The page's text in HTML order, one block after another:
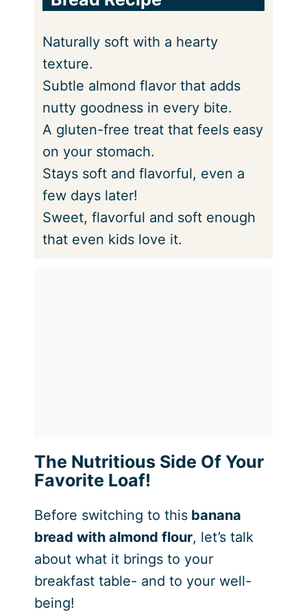
Naturally soft with a hearty
texture.
Subtle almond flavor that adds
nutty goodness in every bite.
A gluten-free treat that feels easy
on your stomach.
Stays soft and flavorful, even a
few days later!
Sweet, flavorful and soft enough
that even kids love it.
The Nutritious Side Of Your
Favorite Loaf!
Before switching to thisbanana
bread with almond flour, let’s talk
about what it brings to your
breakfast table- and to your well-
being!